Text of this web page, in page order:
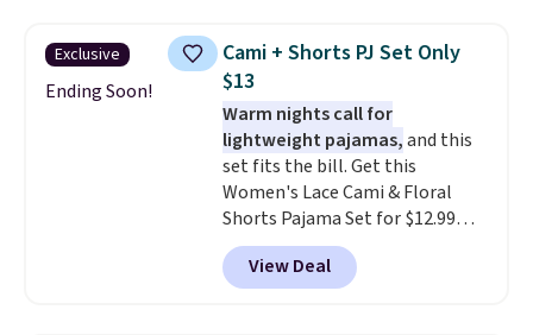
lowest price we've seen all year
on Maidenform underwear, and
you can mix and match from
over a dozen styles and colors.
Better yet, shipping is free when
you sign into a free Maidenform
Rewards account, saving you
$6.95 in fees.
Exclusive
Ending Soon!
Cami + Shorts PJ Set Only
$13
Warm nights call for
lightweight pajamas,and this
set fits the bill. Get this
Women's Lace Cami & Floral
Shorts Pajama Set for $12.99
with code BD881UL at Daily
Steals, about $4 less than the
starting price we found
View Deal